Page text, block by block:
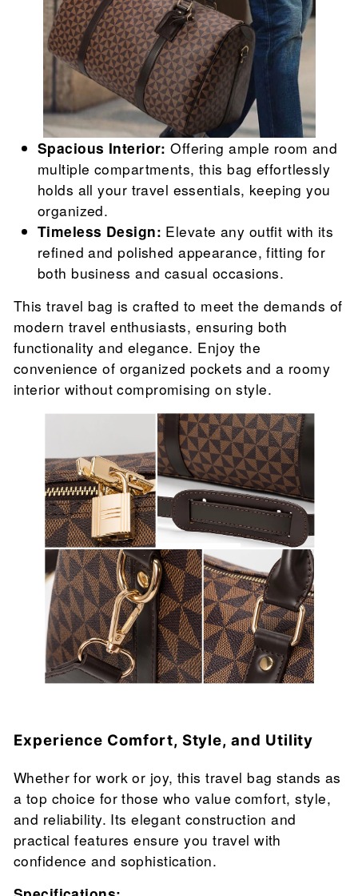
Spacious Interior: Offering ample room and
multiple compartments, this bag effortlessly
holds all your travel essentials, keeping you
organized.
Timeless Design: Elevate any outfit with its
refined and polished appearance, fitting for
both business and casual occasions.
This travel bag is crafted to meet the demands of
modern travel enthusiasts, ensuring both
functionality and elegance. Enjoy the
convenience of organized pockets and a roomy
interior without compromising on style.
Experience Comfort, Style, and Utility
Whether for work or joy, this travel bag stands as
a top choice for those who value comfort, style,
and reliability. Its elegant construction and
practical features ensure you travel with
confidence and sophistication.